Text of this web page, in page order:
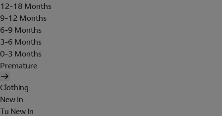
12-18 Months
9-12 Months
6-9 Months
3-6 Months
0-3 Months
Premature
Clothing
New In
Tu New In